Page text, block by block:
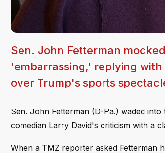
Sen. John Fetterman
'embarrassing,' replying
over Trump's sports
Sen. John Fetterman (D-Pa.) waded
comedian Larry David's criticism with a
When a TMZ reporter asked Fetterman